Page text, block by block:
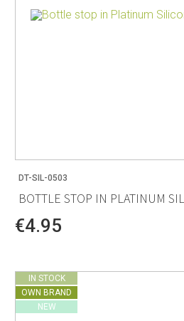
DT-SIL-0503
BOTTLE STOP IN PLATINUM
€4.95
IN STOCK
OWN BRAND
NEW